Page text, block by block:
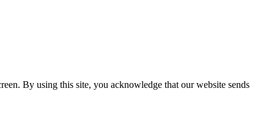
By using this site, you acknowledge that our website sends